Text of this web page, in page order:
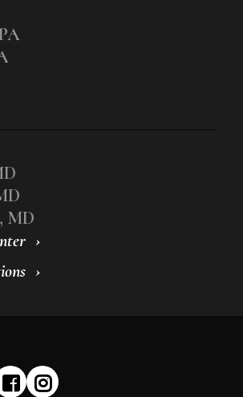
MD